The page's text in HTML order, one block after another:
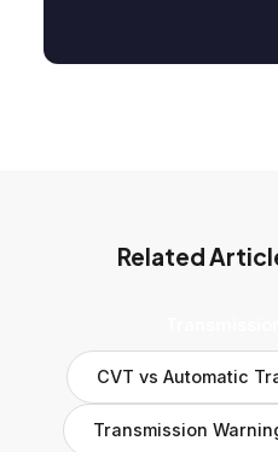
Related
CVT vs Automatic
Transmission